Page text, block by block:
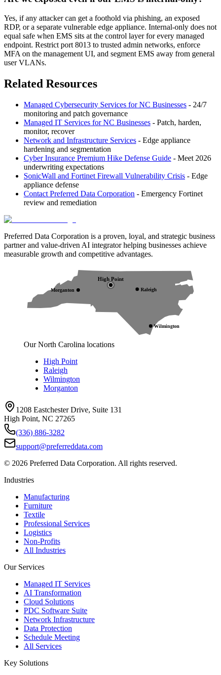
Yes, if any attacker can get a foothold via phishing, an exposed
RDP, or a separate vulnerable edge appliance. Internal-only does not
equal safe when EMS sits at the control layer for every managed
endpoint. Restrict port 8013 to trusted admin networks, enforce
MFA on the management UI, and segment EMS away from general
user VLANs.
Related Resources
Managed Cybersecurity Services for NC Businesses - 24/7
monitoring and patch governance
Managed IT Services for NC Businesses - Patch, harden,
monitor, recover
Network and Infrastructure Services - Edge appliance
hardening and segmentation
Cyber Insurance Premium Hike Defense Guide - Meet 2026
underwriting expectations
SonicWall and Fortinet Firewall Vulnerability Crisis - Edge
appliance defense
Contact Preferred Data Corporation - Emergency Fortinet
review and remediation
Preferred Data Corporation is a proven, loyal, and strategic business
partner and value-driven AI integrator helping businesses achieve
measurable growth and competitive advantages.
High Point
Raleigh
Wilmington
Morganton
Our North Carolina locations
High Point
Raleigh
Wilmington
Morganton
1208 Eastchester Drive, Suite 131
High Point, NC 27265
(336) 886-3282
support@preferreddata.com
© 2026 Preferred Data Corporation. All rights reserved.
Industries
Manufacturing
Furniture
Textile
Professional Services
Logistics
Non-Profits
All Industries
Our Services
Managed IT Services
AI Transformation
Cloud Solutions
PDC Software Suite
Network Infrastructure
Data Protection
Schedule Meeting
All Services
Key Solutions